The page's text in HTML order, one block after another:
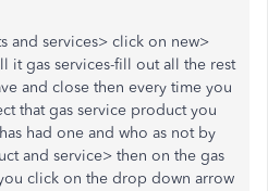
and services> click on new>
it gas services-fill out all the rest
and close then every time you
that gas service product you
had one and who as not by
and service> then on the gas
click on the drop down arrow